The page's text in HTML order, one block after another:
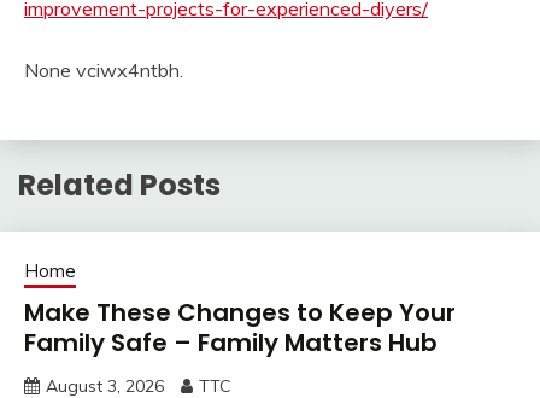
improvement-projects-for-experienced-diyers/
None vciwx4ntbh.
Related Posts
Home
Make These Changes to Keep Your
Family Safe – Family Matters Hub
August 3, 2026 TTC